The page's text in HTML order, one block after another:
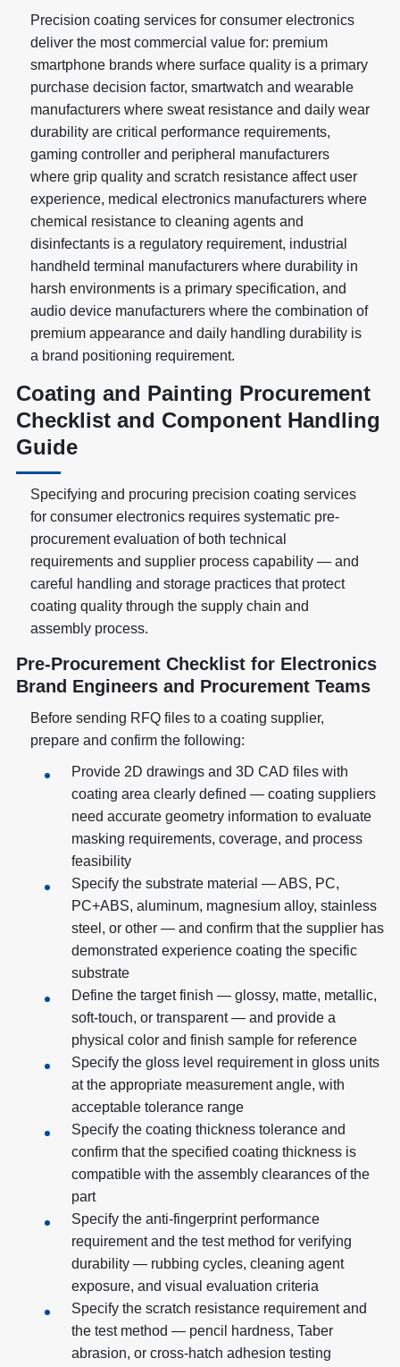
Precision coating services for consumer electronics
deliver the most commercial value for: premium
smartphone brands where surface quality is a primary
purchase decision factor, smartwatch and wearable
manufacturers where sweat resistance and daily wear
durability are critical performance requirements,
gaming controller and peripheral manufacturers
where grip quality and scratch resistance affect user
experience, medical electronics manufacturers where
chemical resistance to cleaning agents and
disinfectants is a regulatory requirement, industrial
handheld terminal manufacturers where durability in
harsh environments is a primary specification, and
audio device manufacturers where the combination of
premium appearance and daily handling durability is
a brand positioning requirement.
Coating and Painting Procurement
Checklist and Component Handling
Guide
Specifying and procuring precision coating services
for consumer electronics requires systematic pre-
procurement evaluation of both technical
requirements and supplier process capability — and
careful handling and storage practices that protect
coating quality through the supply chain and
assembly process.
Pre-Procurement Checklist for Electronics
Brand Engineers and Procurement Teams
Before sending RFQ files to a coating supplier,
prepare and confirm the following:
Provide 2D drawings and 3D CAD files with
coating area clearly defined — coating suppliers
need accurate geometry information to evaluate
masking requirements, coverage, and process
feasibility
Specify the substrate material — ABS, PC,
PC+ABS, aluminum, magnesium alloy, stainless
steel, or other — and confirm that the supplier has
demonstrated experience coating the specific
substrate
Define the target finish — glossy, matte, metallic,
soft-touch, or transparent — and provide a
physical color and finish sample for reference
Specify the gloss level requirement in gloss units
at the appropriate measurement angle, with
acceptable tolerance range
Specify the coating thickness tolerance and
confirm that the specified coating thickness is
compatible with the assembly clearances of the
part
Specify the anti-fingerprint performance
requirement and the test method for verifying
durability — rubbing cycles, cleaning agent
exposure, and visual evaluation criteria
Specify the scratch resistance requirement and
the test method — pencil hardness, Taber
abrasion, or cross-hatch adhesion testing